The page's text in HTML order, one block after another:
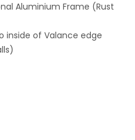
Aluminium Frame (Rust
inside of Valance edge